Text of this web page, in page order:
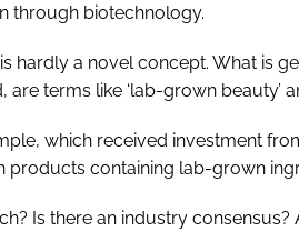
through biotechnology.
hardly a novel concept. What is
terms like ‘lab-grown beauty’
which received investment
products containing lab-grown
Is there an industry consensus?